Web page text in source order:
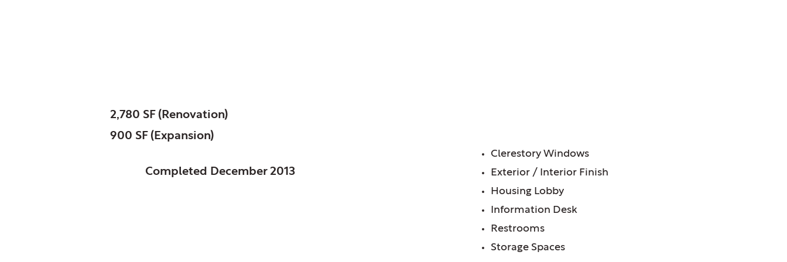
2,780 SF (Renovation)
900 SF (Expansion)
Completed December 2013
Clerestory Windows
Exterior / Interior Finish
Housing Lobby
Information Desk
Restrooms
Storage Spaces